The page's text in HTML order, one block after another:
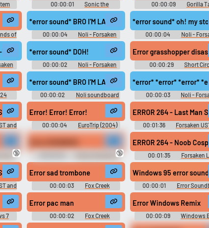
00:00:01
Sonic the
Hedgehog 2 Sounds
00:00:09
Gorilla
Soundboard
of
*error sound* BRO I'M LAAGINGGah
00:00:04 Noli - Forsaken
*error sound* oh! my
00:00:04 Noli -
i-i-i-i-i *error sound* DOH!
00:00:02 Noli - Forsaken
Error grasshopper
00:00:29
Short
Movie Soundboard
*error sound* BRO I'M LAAGINGGah
00:00:02 Noli soundboard
*error* *error* *error*
00:00:03 Noli -
Noob Cosplay VS Yourself Forsaken UST FT.
and
Error! Error! Error!
00:00:04
EuroTrip (2004)
Soundboard
ERROR 264 - Last Man
00:01:36
Forsaken
OST stuff
🔞
Funny Sounds of
Russian Federation
🔞
ERROR 264 - Noob
00:01:35
Forsaken
music
Noob Cosplay VS Yourself Forsaken UST FT.
and
Error sad trombone
00:00:03
Fox Creek
Baseball Board
Windows 95 error sound
00:00:01 Error
7
Error pac man
00:00:02
Fox Creek
Baseball Board
Error Windows Remix
00:00:09
Windows
Music Soundboard